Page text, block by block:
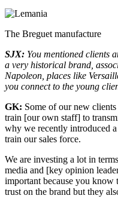
The Breguet manufacture
SJX: You mentioned clients
a very historical brand,
Napoleon, places like
you connect to the young
GK: Some of our new
train [our own staff] to
why we recently introduced
train our sales force.
We are investing a lot in
media and [key opinion
important because you know
trust on the brand but they